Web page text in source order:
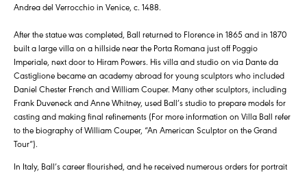
Andrea del Verrocchio in Venice, c. 1488.
After the statue was completed, Ball returned to Florence in 1865 and in 1870
built a large villa on a hillside near the Porta Romana just off Poggio
Imperiale, next door to Hiram Powers. His villa and studio on via Dante da
Castiglione became an academy abroad for young sculptors who included
Daniel Chester French and William Couper. Many other sculptors, including
Frank Duveneck and Anne Whitney, used Ball’s studio to prepare models for
casting and making final refinements (For more information on Villa Ball refer
to the biography of William Couper, “An American Sculptor on the Grand
Tour”).
In Italy, Ball’s career flourished, and he received numerous orders for portrait